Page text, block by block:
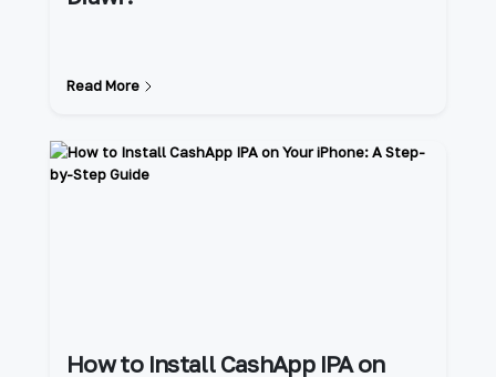
Read More
How to Install CashApp IPA on